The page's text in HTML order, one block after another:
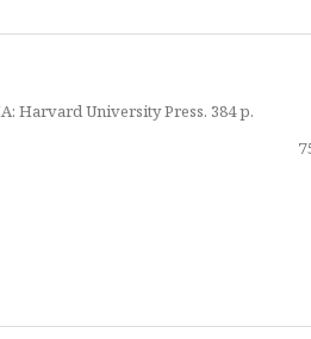
Harvard University Press. 384 p.